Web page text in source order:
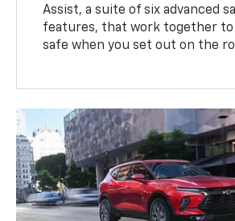
Assist, a suite of six advanced
features, that work together to
safe when you set out on the